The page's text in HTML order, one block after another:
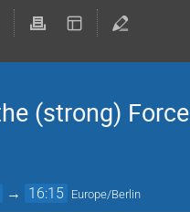
(strong)
→ 16:15 Europe/Berlin